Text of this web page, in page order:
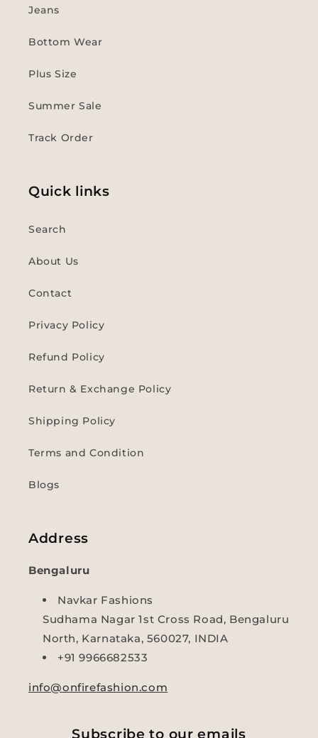
Jeans
Bottom Wear
Plus Size
Summer Sale
Track Order
Quick links
Search
About Us
Contact
Privacy Policy
Refund Policy
Return & Exchange Policy
Shipping Policy
Terms and Condition
Blogs
Address
Bengaluru
Navkar Fashions
Sudhama Nagar 1st Cross Road, Bengaluru
North, Karnataka, 560027, INDIA
+91 9966682533
info@onfirefashion.com
Subscribe to our emails